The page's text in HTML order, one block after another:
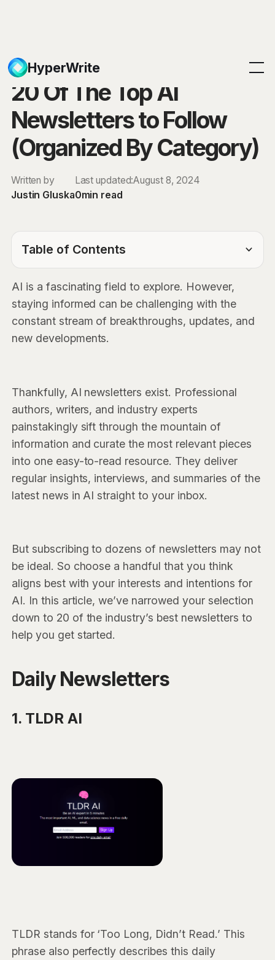
HyperWrite
Blog
20 Of The Top AI
Newsletters to Follow
(Organized By Category)
Written by
Justin Gluska
Last updated:August 8, 2024
0min read
Table of Contents
AI is a fascinating field to explore. However,
staying informed can be challenging with the
constant stream of breakthroughs, updates, and
new developments.
Thankfully, AI newsletters exist. Professional
authors, writers, and industry experts
painstakingly sift through the mountain of
information and curate the most relevant pieces
into one easy-to-read resource. They deliver
regular insights, interviews, and summaries of the
latest news in AI straight to your inbox.
But subscribing to dozens of newsletters may not
be ideal. So choose a handful that you think
aligns best with your interests and intentions for
AI. In this article, we’ve narrowed your selection
down to 20 of the industry’s best newsletters to
help you get started.
Daily Newsletters
1. TLDR AI
TLDR stands for ‘Too Long, Didn’t Read.’ This
phrase also perfectly describes this daily